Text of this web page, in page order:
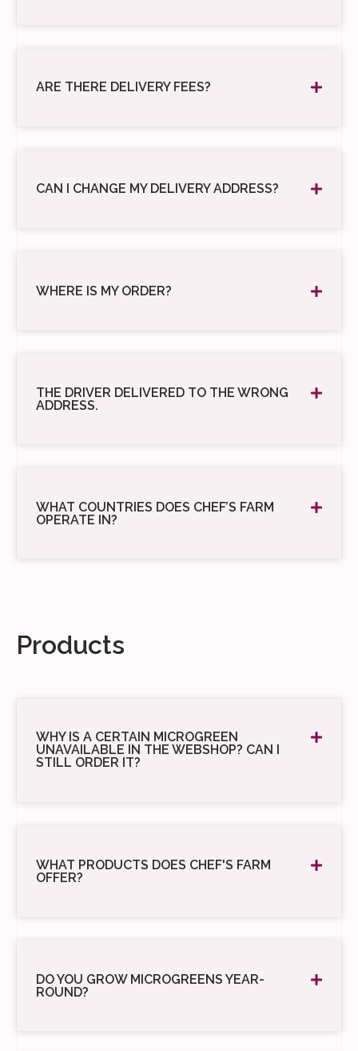
ARE THERE DELIVERY FEES?
CAN I CHANGE MY DELIVERY ADDRESS?
WHERE IS MY ORDER?
THE DRIVER DELIVERED TO THE WRONG
ADDRESS.
WHAT COUNTRIES DOES CHEF’S FARM
OPERATE IN?
Products
WHY IS A CERTAIN MICROGREEN
UNAVAILABLE IN THE WEBSHOP? CAN I
STILL ORDER IT?
WHAT PRODUCTS DOES CHEF'S FARM
OFFER?
DO YOU GROW MICROGREENS YEAR-
ROUND?